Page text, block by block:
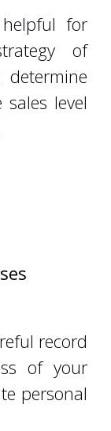
for
of
level
record
of your
personal